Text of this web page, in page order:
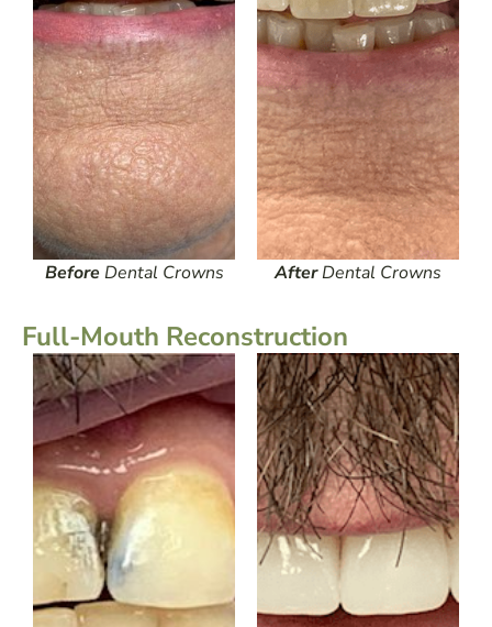
BeforeDental Crowns AfterDental Crowns
Full-Mouth Reconstruction